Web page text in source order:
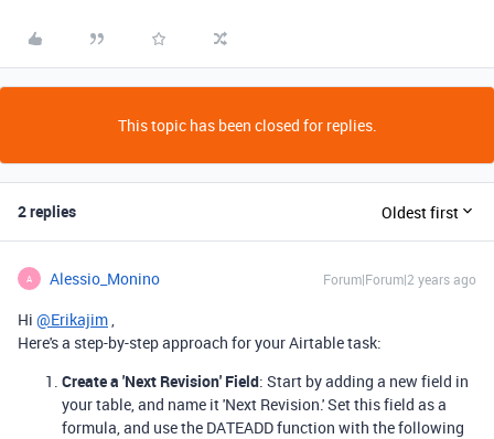
This topic has been closed for replies.
2 replies Oldest first
A Alessio_Monino Forum|Forum|2 years ago
Hi @Erikajim,
Here's a step-by-step approach for your Airtable task:
Create a 'Next Revision' Field: Start by adding a new field in
your table, and name it 'Next Revision.' Set this field as a
formula, and use the DATEADD function with the following